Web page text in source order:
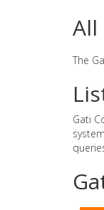
All
The
Gati